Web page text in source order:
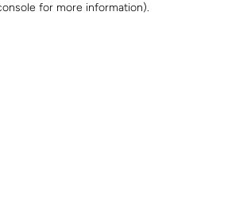
for more information).